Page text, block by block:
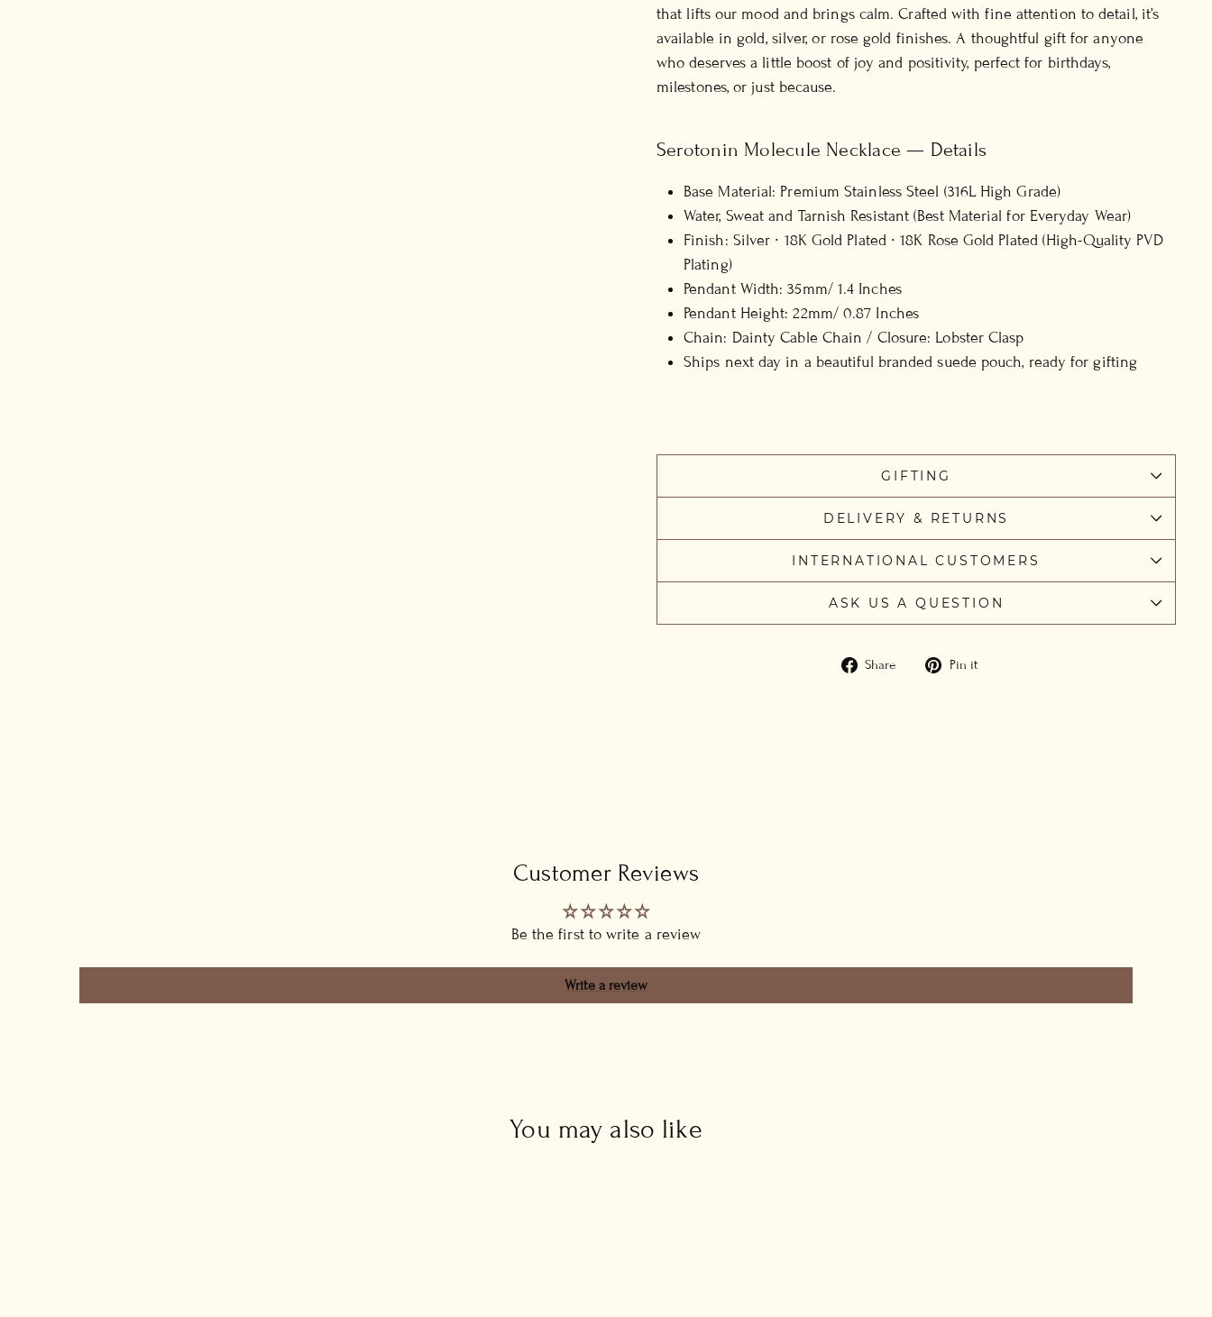
that lifts our mood and brings calm. Crafted with fine attention to detail, it’s
available in gold, silver, or rose gold finishes. A thoughtful gift for anyone
who deserves a little boost of joy and positivity, perfect for birthdays,
milestones, or just because.
Serotonin Molecule Necklace — Details
Base Material: Premium Stainless Steel (316L High Grade)
Water, Sweat and Tarnish Resistant (Best Material for Everyday Wear)
Finish: Silver ∙ 18K Gold Plated ∙ 18K Rose Gold Plated (High-Quality PVD
Plating)
Pendant Width: 35mm/ 1.4 Inches
Pendant Height: 22mm/ 0.87 Inches
Chain: Dainty Cable Chain / Closure: Lobster Clasp
Ships next day in a beautiful branded suede pouch, ready for gifting
GIFTING
DELIVERY & RETURNS
INTERNATIONAL CUSTOMERS
ASK US A QUESTION
Share
Share Pin it
Customer Reviews
Be the first to write a review
Write a review
You may also like